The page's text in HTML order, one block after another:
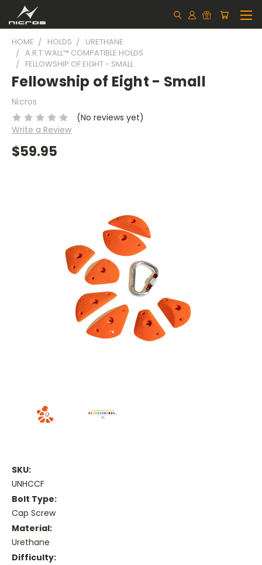
HOME HOLDS
URETHANE
A.R.T.WALL™ COMPATIBLE HOLDS
FELLOWSHIP OF EIGHT - SMALL
Fellowship of Eight - Small
Nicros
(No reviews yet)
Write a Review
$59.95
SKU:
UNHCCF
Bolt Type:
Cap Screw
Material:
Urethane
Difficulty: